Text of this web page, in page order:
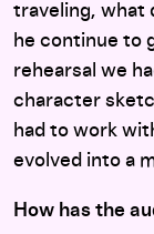
traveling, what
he continue to
rehearsal we
character
had to work
evolved into a
How has the